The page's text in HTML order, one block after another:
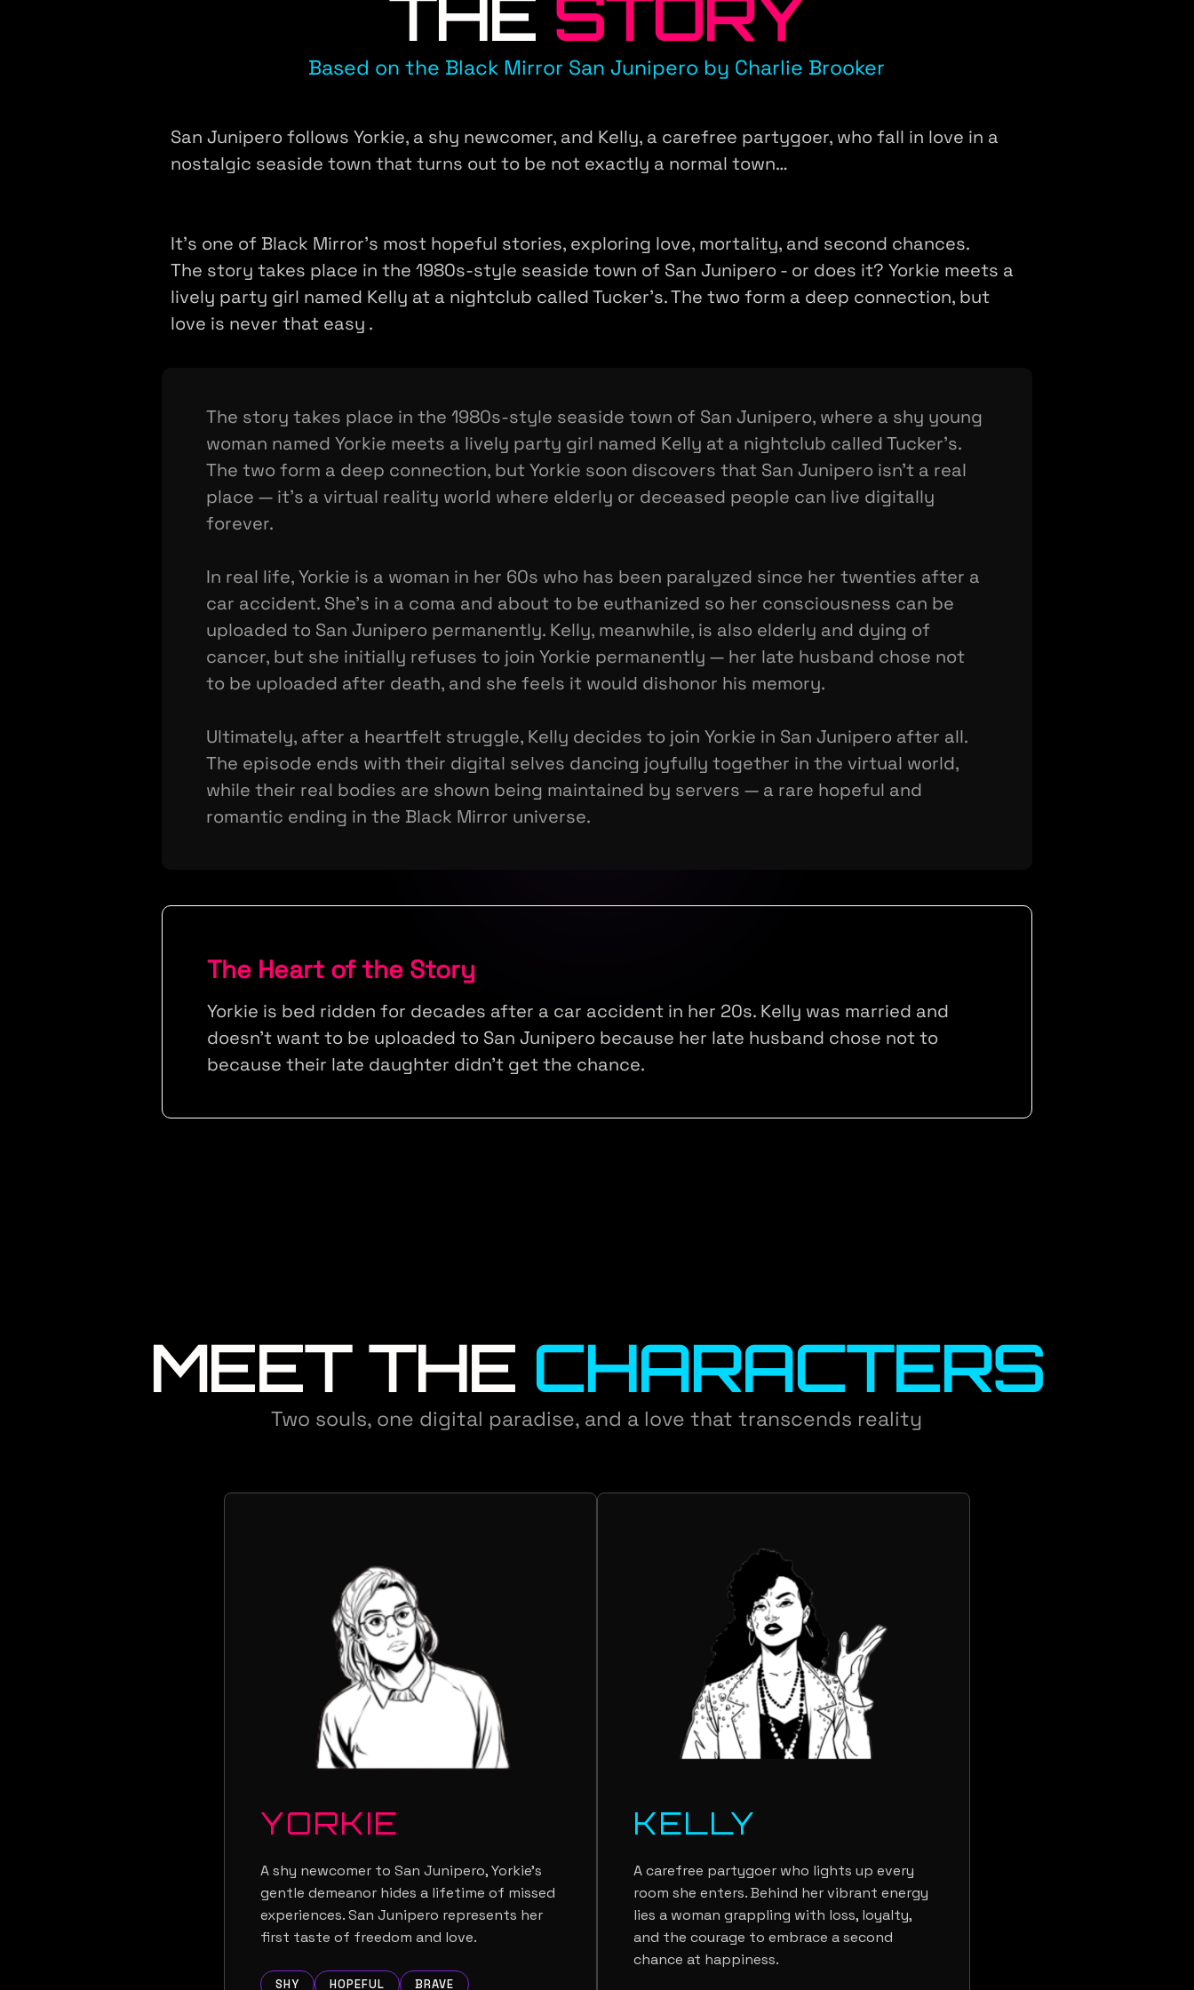
THE STORY
Based on the Black Mirror San Junipero by Charlie Brooker
San Junipero follows Yorkie, a shy newcomer, and Kelly, a carefree partygoer, who fall in love in a
nostalgic seaside town that turns out to be not exactly a normal town…
It's one of Black Mirror's most hopeful stories, exploring love, mortality, and second chances.
The story takes place in the 1980s-style seaside town of San Junipero - or does it? Yorkie meets a
lively party girl named Kelly at a nightclub called Tucker's. The two form a deep connection, but
love is never that easy .
The story takes place in the 1980s-style seaside town of San Junipero, where a shy young
woman named Yorkie meets a lively party girl named Kelly at a nightclub called Tucker's.
The two form a deep connection, but Yorkie soon discovers that San Junipero isn't a real
place — it's a virtual reality world where elderly or deceased people can live digitally
forever.
In real life, Yorkie is a woman in her 60s who has been paralyzed since her twenties after a
car accident. She's in a coma and about to be euthanized so her consciousness can be
uploaded to San Junipero permanently. Kelly, meanwhile, is also elderly and dying of
cancer, but she initially refuses to join Yorkie permanently — her late husband chose not
to be uploaded after death, and she feels it would dishonor his memory.
Ultimately, after a heartfelt struggle, Kelly decides to join Yorkie in San Junipero after all.
The episode ends with their digital selves dancing joyfully together in the virtual world,
while their real bodies are shown being maintained by servers — a rare hopeful and
romantic ending in the Black Mirror universe.
The Heart of the Story
Yorkie is bed ridden for decades after a car accident in her 20s. Kelly was married and
doesn't want to be uploaded to San Junipero because her late husband chose not to
because their late daughter didn't get the chance.
MEET THE CHARACTERS
Two souls, one digital paradise, and a love that transcends reality
YORKIE
A shy newcomer to San Junipero, Yorkie's
gentle demeanor hides a lifetime of missed
experiences. San Junipero represents her
first taste of freedom and love.
SHY HOPEFUL BRAVE
KELLY
A carefree partygoer who lights up every
room she enters. Behind her vibrant energy
lies a woman grappling with loss, loyalty,
and the courage to embrace a second
chance at happiness.